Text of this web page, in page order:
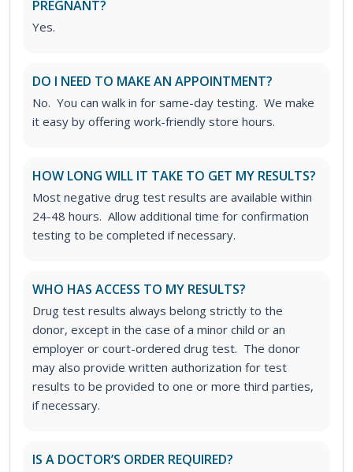
PREGNANT?
Yes.
DO I NEED TO MAKE AN APPOINTMENT?
No. You can walk in for same-day testing. We make
it easy by offering work-friendly store hours.
HOW LONG WILL IT TAKE TO GET MY RESULTS?
Most negative drug test results are available within
24-48 hours. Allow additional time for confirmation
testing to be completed if necessary.
WHO HAS ACCESS TO MY RESULTS?
Drug test results always belong strictly to the
donor, except in the case of a minor child or an
employer or court-ordered drug test. The donor
may also provide written authorization for test
results to be provided to one or more third parties,
if necessary.
IS A DOCTOR’S ORDER REQUIRED?